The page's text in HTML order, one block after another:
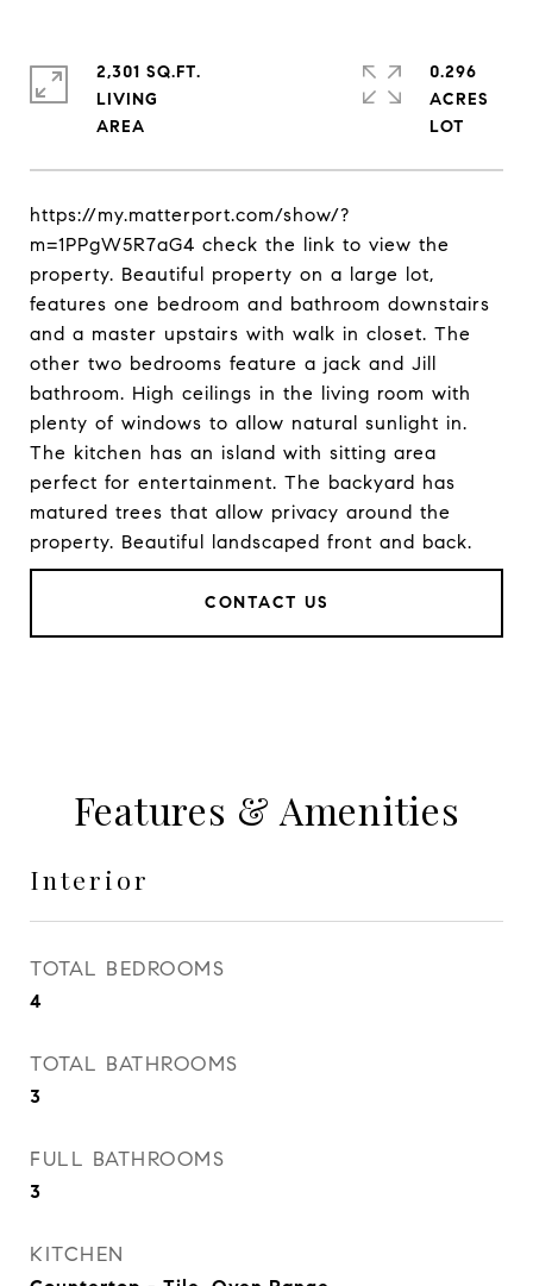
https://my.matterport.com/show/?
m=1PPgW5R7aG4 check the link to view the
property. Beautiful property on a large lot,
features one bedroom and bathroom downstairs
and a master upstairs with walk in closet. The
other two bedrooms feature a jack and Jill
bathroom. High ceilings in the living room with
plenty of windows to allow natural sunlight in.
The kitchen has an island with sitting area
perfect for entertainment. The backyard has
matured trees that allow privacy around the
property. Beautiful landscaped front and back.
CONTACT US
2,301 SQ.FT.
LIVING
0.296
ACRES
Features & Amenities
Interior
TOTAL BEDROOMS
4
TOTAL BATHROOMS
3
FULL BATHROOMS
3
KITCHEN